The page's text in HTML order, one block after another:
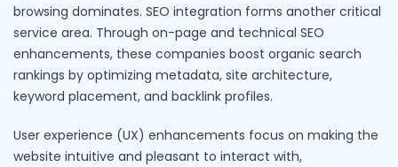
browsing dominates. SEO integration forms another critical
service area. Through on-page and technical SEO
enhancements, these companies boost organic search
rankings by optimizing metadata, site architecture,
keyword placement, and backlink profiles.
User experience (UX) enhancements focus on making the
website intuitive and pleasant to interact with,